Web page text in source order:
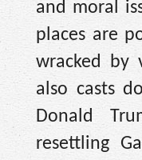
and moral
places are
wracked by
also casts
Donald
resettling